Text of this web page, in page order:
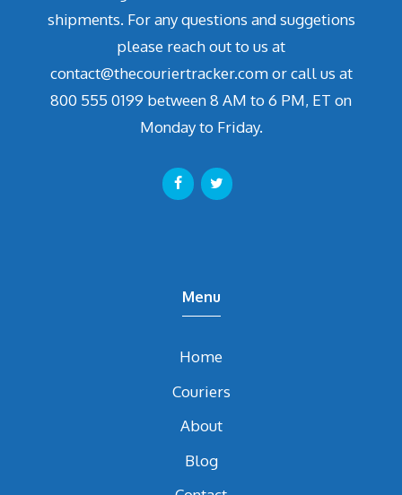
shipments. For any questions and suggetions
please reach out to us at
contact@thecouriertracker.com or call us at
800 555 0199 between 8 AM to 6 PM, ET on
Monday to Friday.
Menu
Home
Couriers
About
Blog